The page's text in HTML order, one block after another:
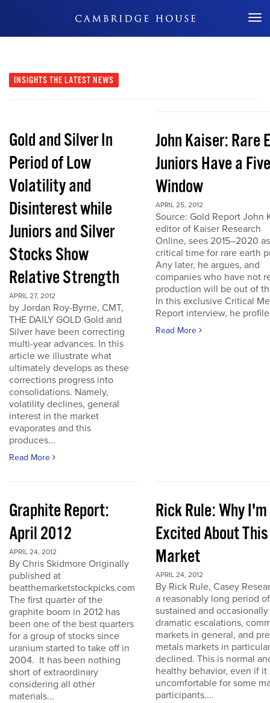
Don't Miss Out
INSIGHTS THE LATEST NEWS
Gold and Silver In
Period of Low
Volatility and
Disinterest while
Juniors and Silver
Stocks Show
Relative Strength
APRIL 27, 2012
by Jordan Roy-Byrne, CMT,
THE DAILY GOLD Gold and
Silver have been correcting
multi-year advances. In this
article we illustrate what
ultimately develops as these
corrections progress into
consolidations. Namely,
volatility declines, general
interest in the market
evaporates and this
produces...
Read More
John Kaiser: Rare
Juniors Have a
Window
APRIL 25, 2012
Source: Gold Report John
editor of Kaiser Research
Online, sees 2015–2020
critical time for rare earth
Any later, he argues, and
companies who have not
production will be out of
In this exclusive Critical
Report interview, he
Read More
Graphite Report:
April 2012
APRIL 24, 2012
By Chris Skidmore Originally
published at
beatthemarketstockpicks.com
The first quarter of the
graphite boom in 2012 has
been one of the best quarters
for a group of stocks since
uranium started to take off in
2004. It has been nothing
short of extraordinary
considering all other
materials...
Rick Rule: Why I'm
Excited About This
Market
APRIL 24, 2012
By Rick Rule, Casey
a reasonably long period of
sustained and occasionally
dramatic escalations,
markets in general, and
metals markets in
declined. This is normal
healthy behavior, even if it
uncomfortable for some
participants....